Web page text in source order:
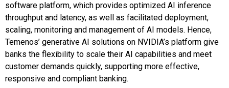
software platform, which provides optimized AI inference
throughput and latency, as well as facilitated deployment,
scaling, monitoring and management of AI models. Hence,
Temenos’ generative AI solutions on NVIDIA’s platform give
banks the flexibility to scale their AI capabilities and meet
customer demands quickly, supporting more effective,
responsive and compliant banking.